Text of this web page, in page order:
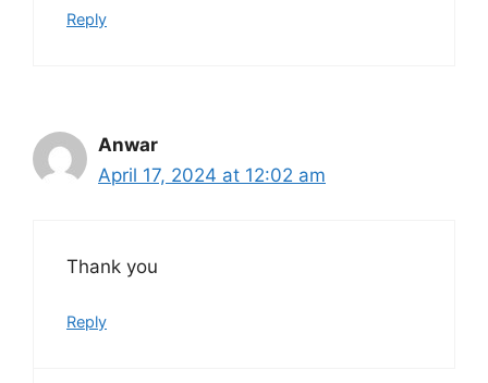
Reply
Anwar
April 17, 2024 at 12:02 am
Thank you
Reply